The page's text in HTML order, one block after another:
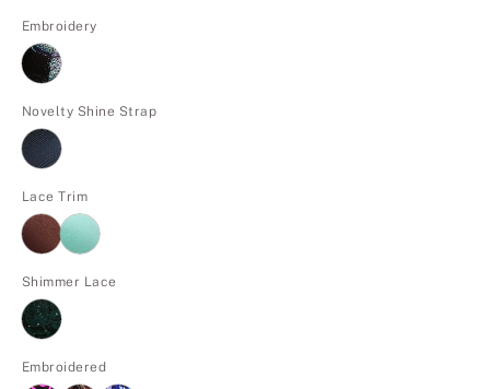
Embroidery
Novelty Shine Strap
Lace Trim
Shimmer Lace
Embroidered